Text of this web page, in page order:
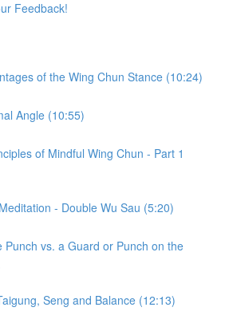
Feedback!
of the Wing Chun Stance (10:24)
Angle (10:55)
of Mindful Wing Chun - Part 1
- Double Wu Sau (5:20)
Punch vs. a Guard or Punch on the
Seng and Balance (12:13)